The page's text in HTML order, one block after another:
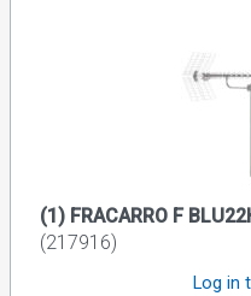
(1) FRACARRO F
(217916)
Log in